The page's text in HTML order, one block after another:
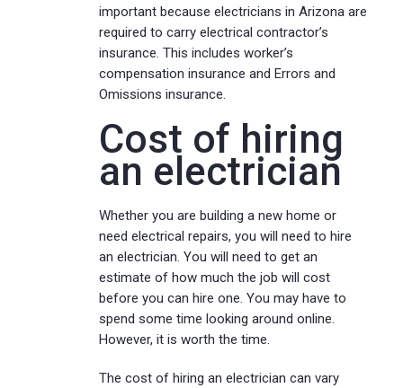
important because electricians in Arizona are
required to carry electrical contractor’s
insurance. This includes worker’s
compensation insurance and Errors and
Omissions insurance.
Cost of hiring
an electrician
Whether you are building a new home or
need electrical repairs, you will need to hire
an electrician. You will need to get an
estimate of how much the job will cost
before you can hire one. You may have to
spend some time looking around online.
However, it is worth the time.
The cost of hiring an electrician can vary